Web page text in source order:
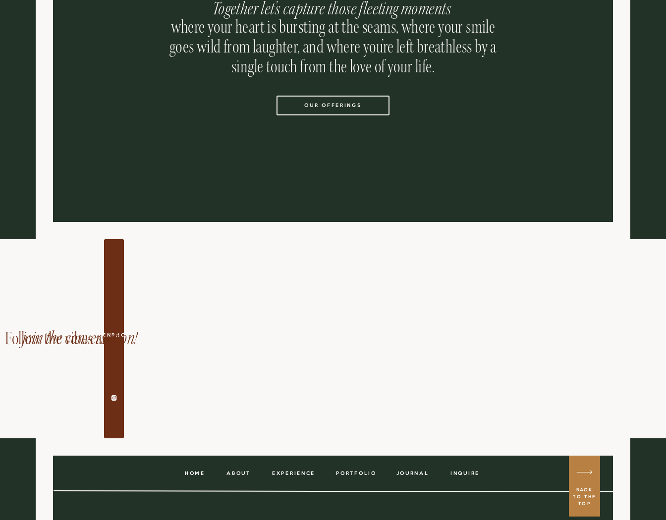
OUR OFFERINGS
where your heart is bursting at the seams, where your smile
goes wild from laughter, and where you’re left breathless by a
single touch from the love of your life.
Together let’s capture those fleeting moments
EDANDAILEENPHOTOGRAPHY
join the conversation!
Follow the vibes and
INQUIRE
JOURNAL
PORTFOLIO
EXPERIENCE
ABOUT
HOME
BACK
TO THE
TOP